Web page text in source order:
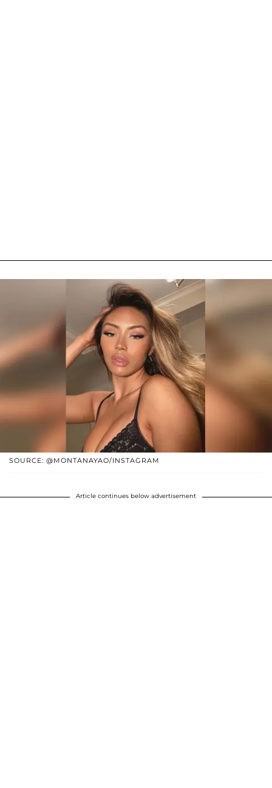
SOURCE: @MONTANAYAO/INSTAGRAM
Article continues below advertisement